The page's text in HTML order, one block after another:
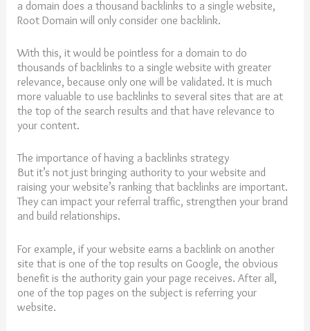
a domain does a thousand backlinks to a single website,
Root Domain will only consider one backlink.
With this, it would be pointless for a domain to do
thousands of backlinks to a single website with greater
relevance, because only one will be validated. It is much
more valuable to use backlinks to several sites that are at
the top of the search results and that have relevance to
your content.
The importance of having a backlinks strategy
But it’s not just bringing authority to your website and
raising your website’s ranking that backlinks are important.
They can impact your referral traffic, strengthen your brand
and build relationships.
For example, if your website earns a backlink on another
site that is one of the top results on Google, the obvious
benefit is the authority gain your page receives. After all,
one of the top pages on the subject is referring your
website.